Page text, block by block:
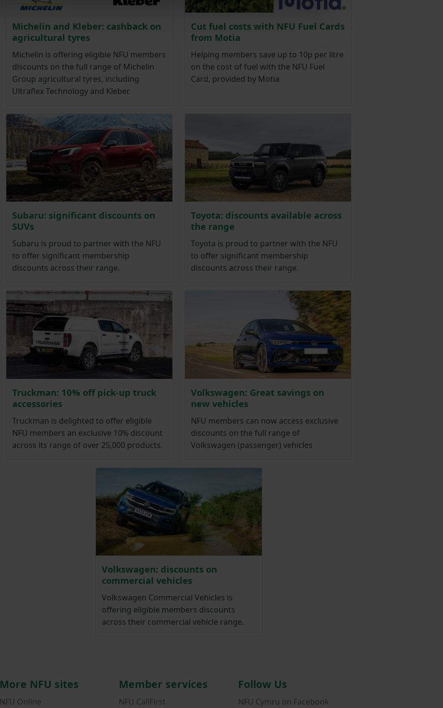
Michelin and Kleber: cashback on
agricultural tyres
Michelin is offering eligible NFU members
discounts on the full range of Michelin
Group agricultural tyres, including
Ultraflex Technology and Kleber.
Cut fuel costs with NFU Fuel Cards
from Motia
Helping members save up to 10p per litre
on the cost of fuel with the NFU Fuel
Card, provided by Motia
Subaru: significant discounts on
SUVs
Subaru is proud to partner with the NFU
to offer significant membership
discounts across their range.
Toyota: discounts available across
the range
Toyota is proud to partner with the NFU
to offer significant membership
discounts across their range.
Truckman: 10% off pick-up truck
accessories
Truckman is delighted to offer eligible
NFU members an exclusive 10% discount
across its range of over 25,000 products.
Volkswagen: Great savings on
new vehicles
NFU members can now access exclusive
discounts on the full range of
Volkswagen (passenger) vehicles
Volkswagen: discounts on
commercial vehicles
Volkswagen Commercial Vehicles is
offering eligible members discounts
across their commercial vehicle range.
More NFU sites
NFU Online
Member services
NFU CallFirst
Follow Us
NFU Cymru on Facebook